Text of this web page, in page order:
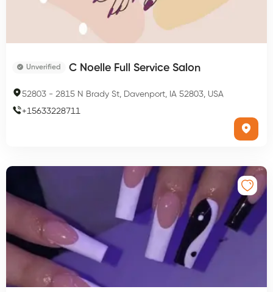
Unverified C Noelle Full Service Salon
52803 - 2815 N Brady St, Davenport, IA 52803, USA
+15633228711